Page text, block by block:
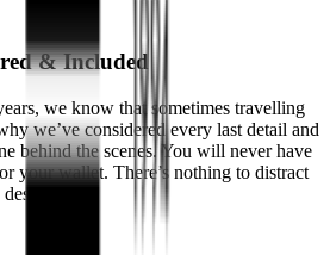
& Included
we know that sometimes travelling
we’ve considered every last detail and
behind the scenes. You will never have
your wallet. There’s nothing to distract